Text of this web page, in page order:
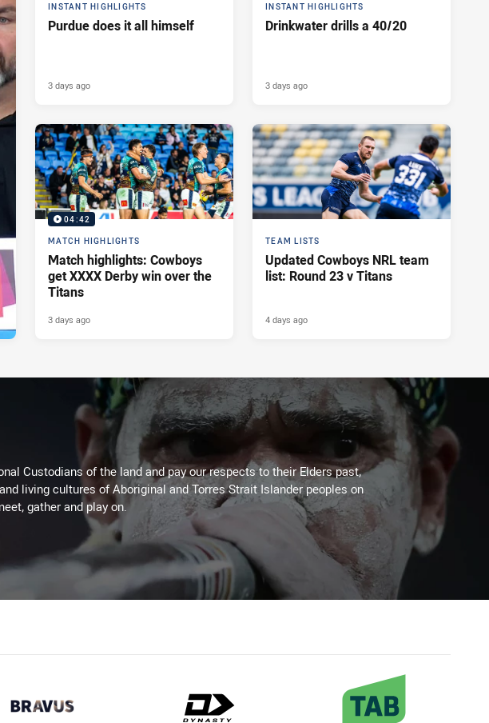
INSTANT HIGHLIGHTS
Purdue does it all himself
3 days ago
INSTANT HIGHLIGHTS
Drinkwater drills a 40/20
3 days ago
04:42
MATCH HIGHLIGHTS
Match highlights: Cowboys
get XXXX Derby win over the
Titans
3 days ago
TEAM LISTS
Updated Cowboys NRL team
list: Round 23 v Titans
4 days ago
Custodians of the land and pay our respects to their Elders past,
living cultures of Aboriginal and Torres Strait Islander peoples on
gather and play on.